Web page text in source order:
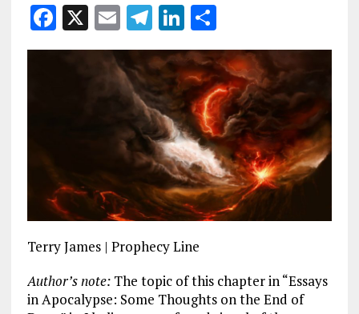
F
a
k
X E
m
ai
l
T
el
e
g
r
a
m
Li
n
k
e
dI
n
S
h
a
re
Terry James | Prophecy Line
Author’s note: The topic of this chapter in “Essays
in Apocalypse: Some Thoughts on the End of